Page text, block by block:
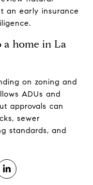
an early insurance
a home in La
on zoning and
ADUs and
approvals can
sewer
standards, and